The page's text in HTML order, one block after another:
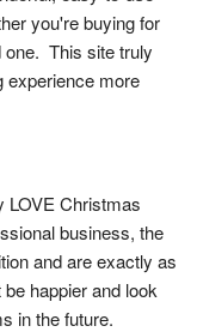
you're buying for
This site truly
experience more
LOVE Christmas
business, the
and are exactly as
happier and look
in the future.